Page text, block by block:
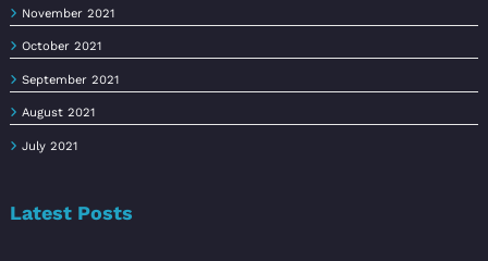
November 2021
October 2021
September 2021
August 2021
July 2021
Latest Posts